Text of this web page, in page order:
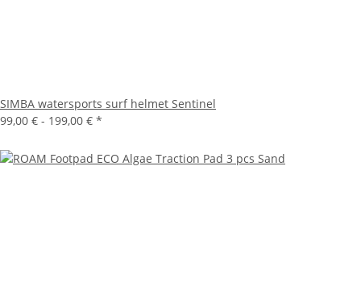
SIMBA watersports surf helmet Sentinel
99,00 € - 199,00 € *